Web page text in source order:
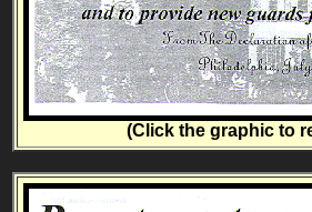
(Click the graphic to